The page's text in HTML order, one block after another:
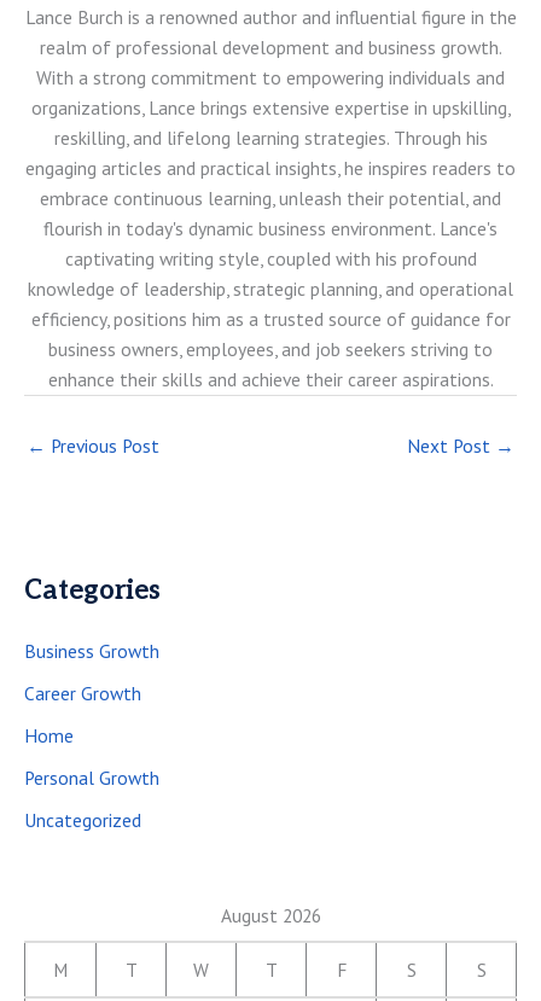
Lance Burch is a renowned author and influential figure in the
realm of professional development and business growth.
With a strong commitment to empowering individuals and
organizations, Lance brings extensive expertise in upskilling,
reskilling, and lifelong learning strategies. Through his
engaging articles and practical insights, he inspires readers to
embrace continuous learning, unleash their potential, and
flourish in today's dynamic business environment. Lance's
captivating writing style, coupled with his profound
knowledge of leadership, strategic planning, and operational
efficiency, positions him as a trusted source of guidance for
business owners, employees, and job seekers striving to
enhance their skills and achieve their career aspirations.
← Previous Post Next Post →
Categories
Business Growth
Career Growth
Home
Personal Growth
Uncategorized
August 2026
M T W T F S S